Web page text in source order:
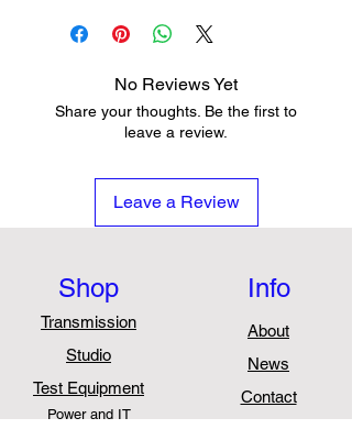
AC or 85–420 V DC
40°C to +80°C
Total harmonic distortion
(THD): ≤ 3%
Hot swappable
Supports a smart electricity
Supports voltage adjustment,
current limiting and current
Disconnects above 320 V AC
No Reviews Yet
Share your thoughts. Be the first to
leave a review.
Leave a Review
Shop
Transmission
Studio
Test Equipment
Power and IT
Info
About
News
Contact